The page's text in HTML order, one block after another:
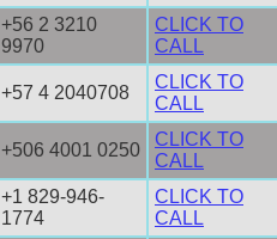
+56 2 3210
9970
CLICK TO
CALL
+57 4 2040708
CLICK TO
CALL
+506 4001 0250
CLICK TO
CALL
+1 829-946-
1774
CLICK TO
CALL